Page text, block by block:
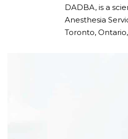
DADBA, is a
Anesthesia
Toronto,